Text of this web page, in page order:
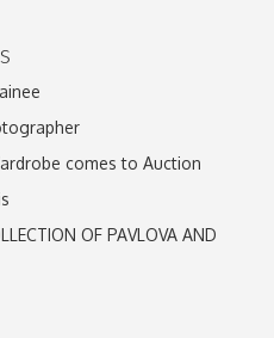
comes to Auction
OF PAVLOVA AND